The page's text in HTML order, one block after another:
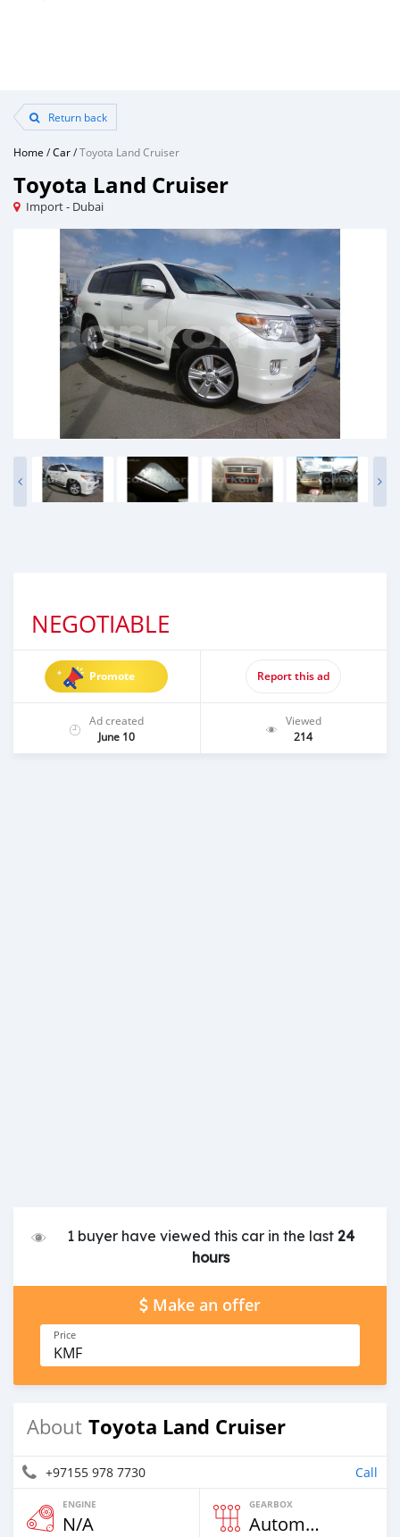
Return back
Home /Car/Toyota Land Cruiser
Toyota Land Cruiser
Import - Dubai
NEGOTIABLE
Promote Report this ad
Ad created
June 10
Viewed
214
1 buyer have viewed this car in the last24
hours
Make an offer
Price
KMF
About Toyota Land Cruiser
+97155 978 7730 Call
ENGINE
N/A
GEARBOX
Automatic